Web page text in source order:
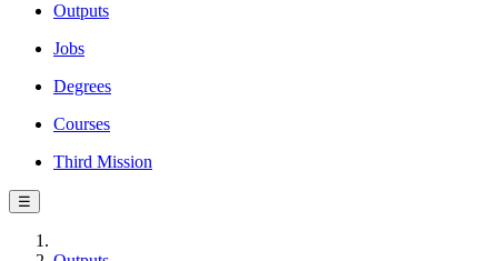
Outputs
Jobs
Degrees
Courses
Third Mission
☰